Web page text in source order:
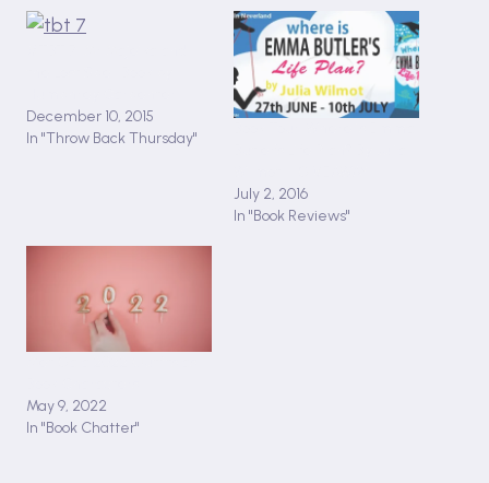
December 10, 2015
In "Throw Back Thursday"
July 2, 2016
In "Book Reviews"
May 9, 2022
In "Book Chatter"